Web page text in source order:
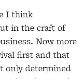
I think
in the craft of
Now more
first and that
only determined